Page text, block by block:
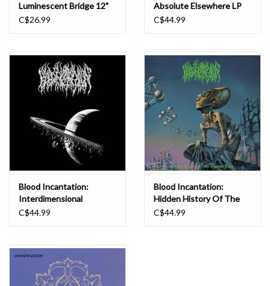
Luminescent Bridge 12"
C$26.99
Absolute Elsewhere LP
C$44.99
Blood Incantation:
Interdimensional
Extinction (Picture Disc)
C$44.99
Blood Incantation:
Hidden History Of The
Human Race (color) LP
C$44.99